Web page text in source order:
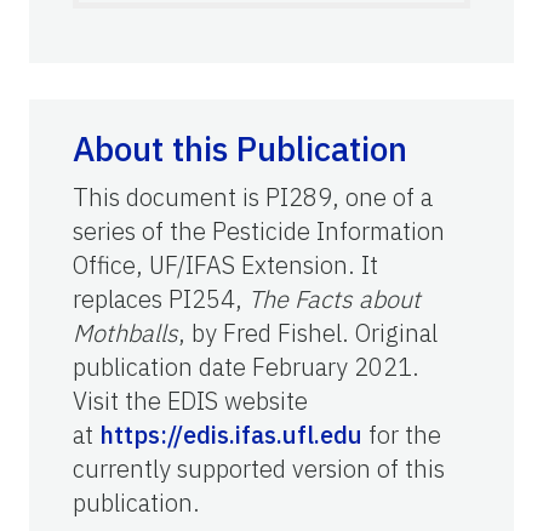
About this Publication
This document is PI289, one of a
series of the Pesticide Information
Office, UF/IFAS Extension. It
replaces PI254, The Facts about
Mothballs, by Fred Fishel. Original
publication date February 2021.
Visit the EDIS website
at https://edis.ifas.ufl.edu for the
currently supported version of this
publication.